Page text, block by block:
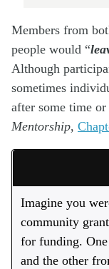
Members from
people would “
Although
sometimes
after some time or
Mentorship,
Imagine you
community
for funding.
and the other